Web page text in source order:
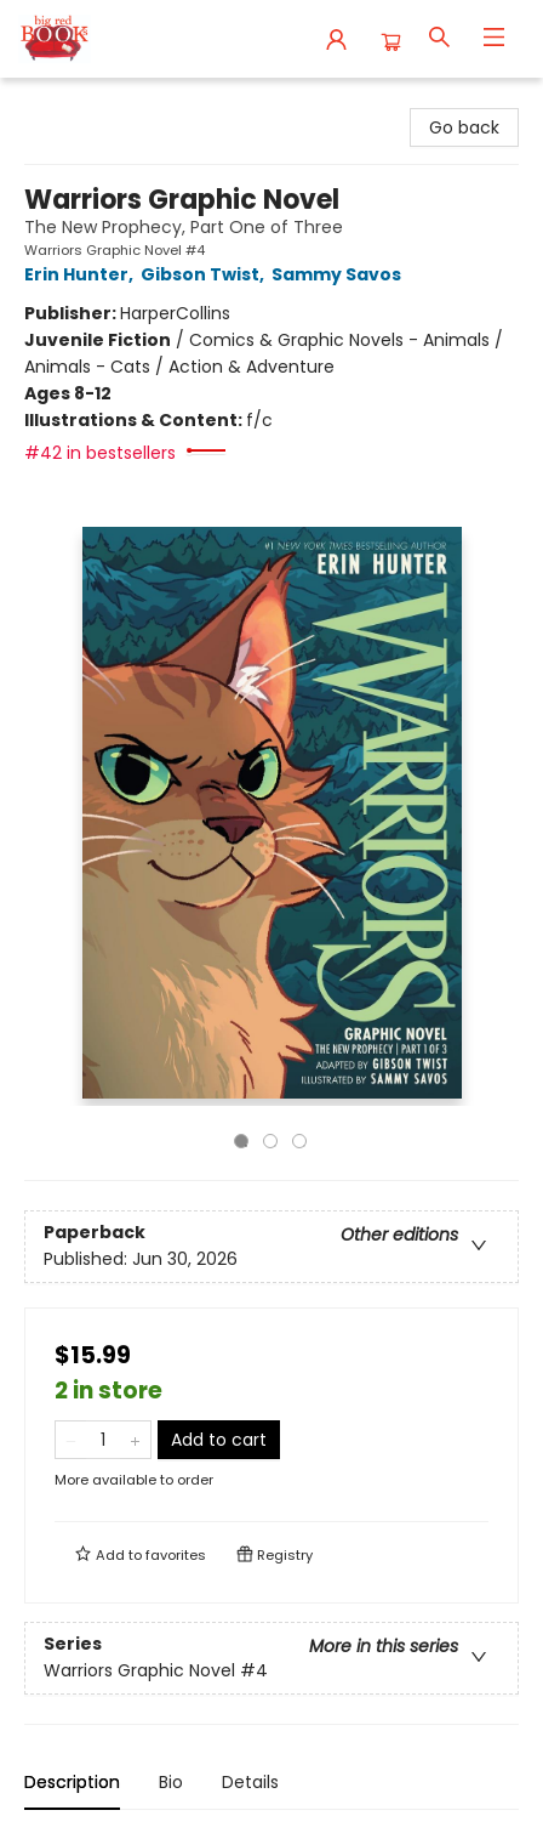
Go back
Warriors Graphic Novel
The New Prophecy, Part One of Three
Warriors Graphic Novel #4
Erin Hunter, Gibson Twist, Sammy Savos
Publisher:HarperCollins
Juvenile Fiction / Comics & Graphic Novels - Animals /
Animals - Cats / Action & Adventure
Ages 8-12
Illustrations & Content: f/c
#42 in bestsellers
Paperback
Other editions
Published: Jun 30, 2026
$15.99
2 in store
Add to cart
More available to order
Add tofavorites Registry
Series
More in this series
Warriors Graphic Novel #4
Description Bio Details